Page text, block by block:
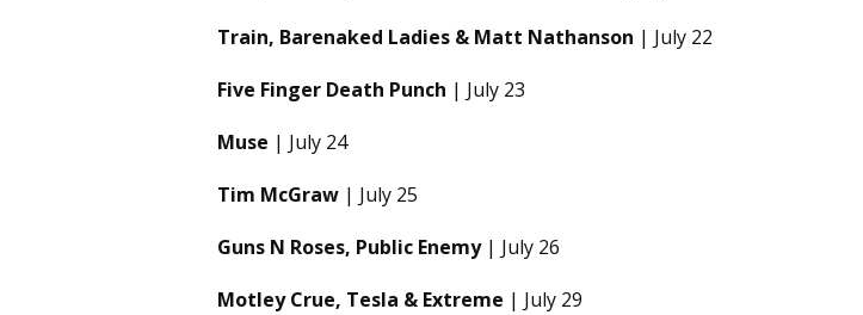
Train, Barenaked Ladies & Matt Nathanson | July 22
Five Finger Death Punch | July 23
Muse | July 24
Tim McGraw | July 25
Guns N Roses, Public Enemy| July 26
Motley Crue, Tesla & Extreme | July 29